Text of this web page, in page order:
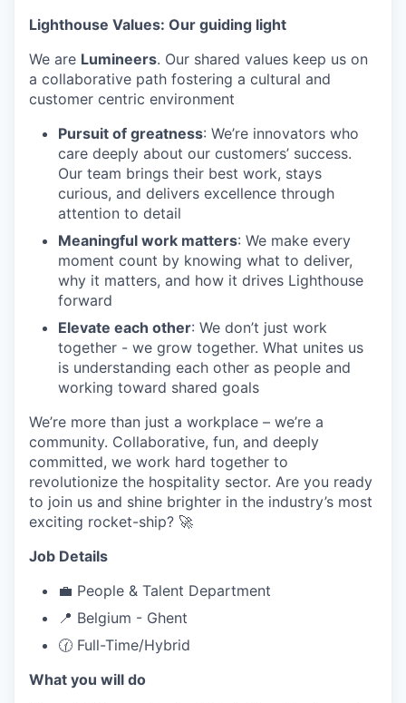
Lighthouse Values: Our guiding light
We are Lumineers. Our shared values keep us on
a collaborative path fostering a cultural and
customer centric environment
Pursuit of greatness: We’re innovators who
care deeply about our customers’ success.
Our team brings their best work, stays
curious, and delivers excellence through
attention to detail
Meaningful work matters: We make every
moment count by knowing what to deliver,
why it matters, and how it drives Lighthouse
forward
Elevate each other: We don’t just work
together - we grow together. What unites us
is understanding each other as people and
working toward shared goals
We’re more than just a workplace – we’re a
community. Collaborative, fun, and deeply
committed, we work hard together to
revolutionize the hospitality sector. Are you ready
to join us and shine brighter in the industry’s most
exciting rocket-ship? 🚀
Job Details
💼 People & Talent Department
📍 Belgium - Ghent
🕜 Full-Time/Hybrid
What you will do